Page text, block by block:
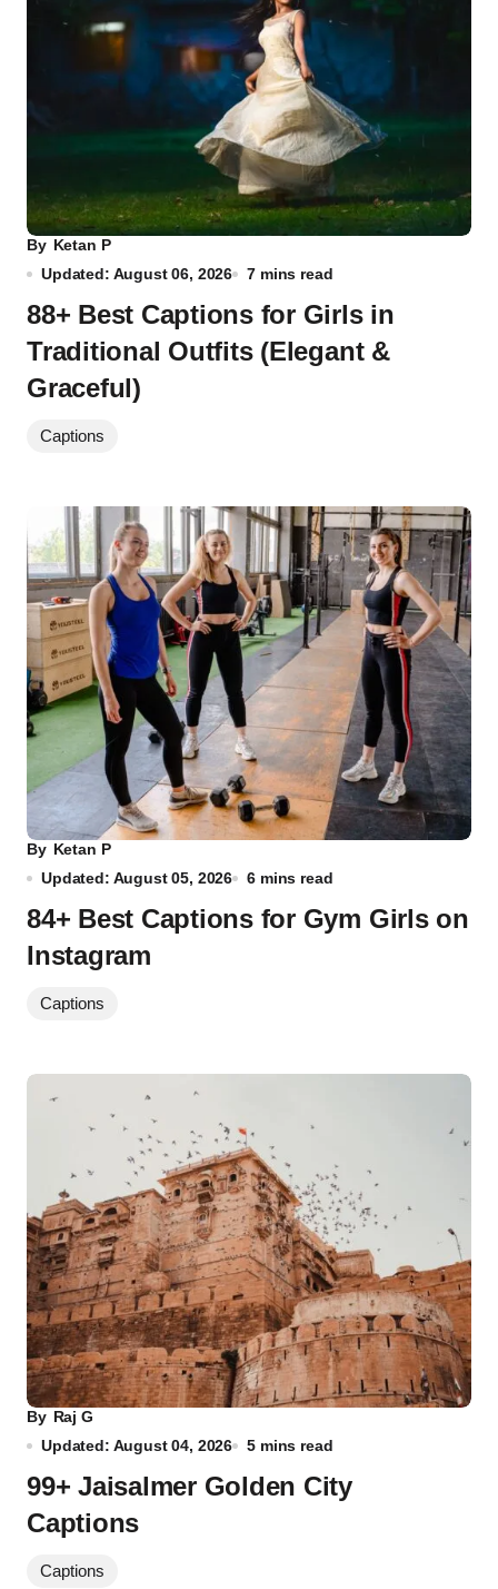
By Ketan P
Updated: August 06, 2026
7 mins read
88+ Best Captions for Girls in
Traditional Outfits (Elegant &
Graceful)
Captions
By Ketan P
Updated: August 05, 2026
6 mins read
84+ Best Captions for Gym Girls on
Instagram
Captions
By Raj G
Updated: August 04, 2026
5 mins read
99+ Jaisalmer Golden City
Captions
Captions